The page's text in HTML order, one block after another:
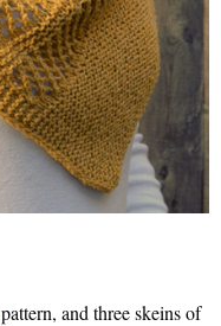
pattern, and three skeins of